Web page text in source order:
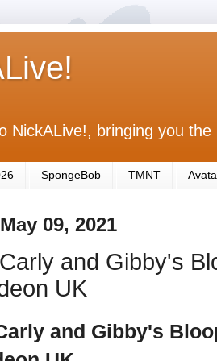
NickALive!, bringing you
SpongeBob TMNT
09, 2021
and Gibby's
UK
and Gibby's